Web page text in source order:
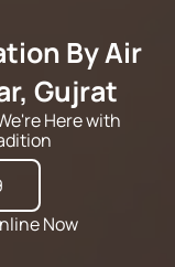
By Air
Gujrat
Here with
Now